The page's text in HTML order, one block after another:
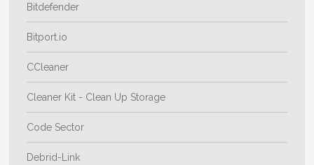
Bitdefender
Bitport.io
CCleaner
Cleaner Kit - Clean Up Storage
Code Sector
Debrid-Link